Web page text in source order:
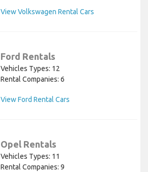
View Volkswagen Rental Cars
Ford Rentals
Vehicles Types: 12
Rental Companies: 6
View Ford Rental Cars
Opel Rentals
Vehicles Types: 11
Rental Companies: 9